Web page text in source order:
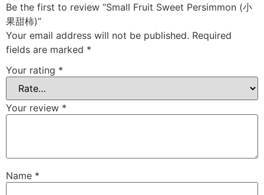
Be the first to review “Small Fruit Sweet Persimmon (小
果甜柿)”
Your email address will not be published. Required
fields are marked *
Your rating *
Your review *
Name *